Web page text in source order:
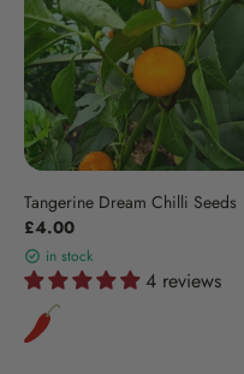
Tangerine Dream Chilli Seeds
£4.00
in stock
4 reviews